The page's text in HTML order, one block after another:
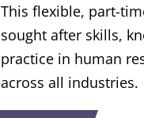
This flexible, part-
sought after skills,
practice in human
across all industries.